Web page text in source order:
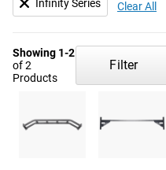
Showing 1-2
of 2
Products
Filter
Infinity Series Clear All